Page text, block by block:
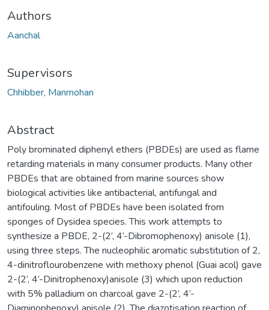
Authors
Aanchal
Supervisors
Chhibber, Manmohan
Abstract
Poly brominated diphenyl ethers (PBDEs) are used as flame
retarding materials in many consumer products. Many other
PBDEs that are obtained from marine sources show
biological activities like antibacterial, antifungal and
antifouling. Most of PBDEs have been isolated from
sponges of Dysidea species. This work attempts to
synthesize a PBDE, 2-(2’, 4’-Dibromophenoxy) anisole (1),
using three steps. The nucleophilic aromatic substitution of 2,
4-dinitroflourobenzene with methoxy phenol (Guai acol) gave
2-(2’, 4’-Dinitrophenoxy)anisole (3) which upon reduction
with 5% palladium on charcoal gave 2-(2’, 4’-